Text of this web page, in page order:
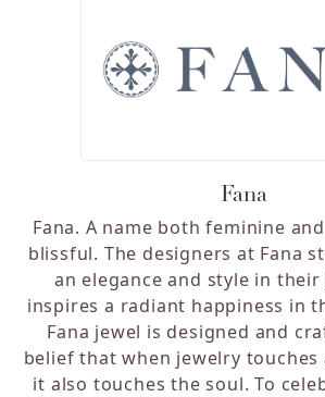
Fana
Fana. A name both feminine
blissful. The designers at Fana
an elegance and style in
inspires a radiant happiness in
Fana jewel is designed and
belief that when jewelry touches
it also touches the soul. To